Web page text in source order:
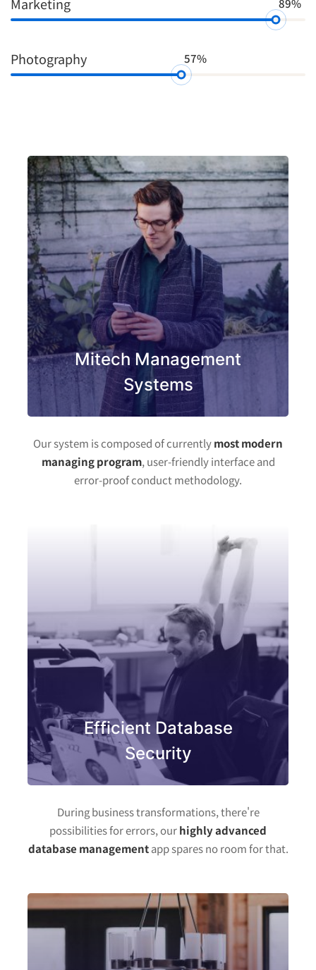
Photography 57%
Mitech Management
Systems
Our system is composed of currentlymost modern
managing program, user-friendly interface and
error-proof conduct methodology.
Efficient Database
Security
During business transformations, there're
possibilities for errors, ourhighly advanced
database managementapp spares no room for that.